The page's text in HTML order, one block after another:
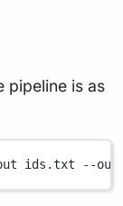
pipeline is as
ids.txt --